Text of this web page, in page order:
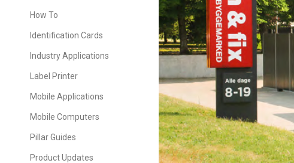
How To
Identification Cards
Industry Applications
Label Printer
Mobile Applications
Mobile Computers
Pillar Guides
Product Updates